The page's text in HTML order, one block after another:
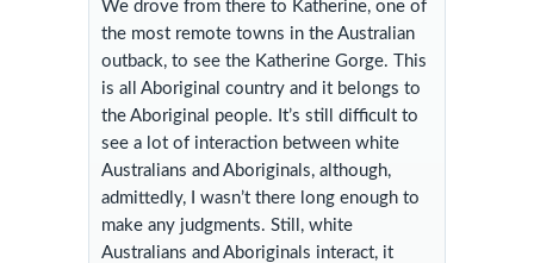
We drove from there to Katherine, one of
the most remote towns in the Australian
outback, to see the Katherine Gorge. This
is all Aboriginal country and it belongs to
the Aboriginal people. It’s still difficult to
see a lot of interaction between white
Australians and Aboriginals, although,
admittedly, I wasn’t there long enough to
make any judgments. Still, white
Australians and Aboriginals interact, it